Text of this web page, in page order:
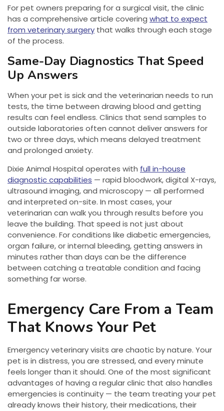
For pet owners preparing for a surgical visit, the clinic
has a comprehensive article covering what to expect
from veterinary surgery that walks through each stage
of the process.
Same-Day Diagnostics That Speed
Up Answers
When your pet is sick and the veterinarian needs to run
tests, the time between drawing blood and getting
results can feel endless. Clinics that send samples to
outside laboratories often cannot deliver answers for
two or three days, which means delayed treatment
and prolonged anxiety.
Dixie Animal Hospital operates with full in-house
diagnostic capabilities — rapid bloodwork, digital X-rays,
ultrasound imaging, and microscopy — all performed
and interpreted on-site. In most cases, your
veterinarian can walk you through results before you
leave the building. That speed is not just about
convenience. For conditions like diabetic emergencies,
organ failure, or internal bleeding, getting answers in
minutes rather than days can be the difference
between catching a treatable condition and facing
something far worse.
Emergency Care From a Team
That Knows Your Pet
Emergency veterinary visits are chaotic by nature. Your
pet is in distress, you are stressed, and every minute
feels longer than it should. One of the most significant
advantages of having a regular clinic that also handles
emergencies is continuity — the team treating your pet
already knows their history, their medications, their